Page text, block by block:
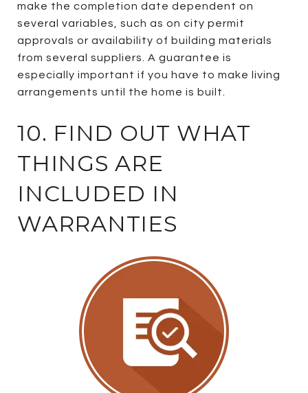
make the completion date dependent on
several variables, such as on city permit
approvals or availability of building materials
from several suppliers. A guarantee is
especially important if you have to make living
arrangements until the home is built.
10. FIND OUT WHAT
THINGS ARE
INCLUDED IN
WARRANTIES